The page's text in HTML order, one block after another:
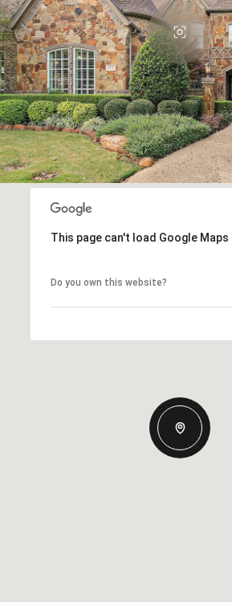
This page can't load Google
Do you own this website?